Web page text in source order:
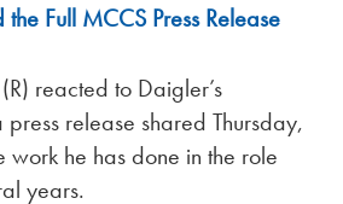
Full MCCS Press Release
reacted to Daigler’s
release shared Thursday,
work he has done in the role
years.